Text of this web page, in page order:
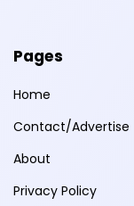
Pages
Home
Contact/Advertise
About
Privacy Policy